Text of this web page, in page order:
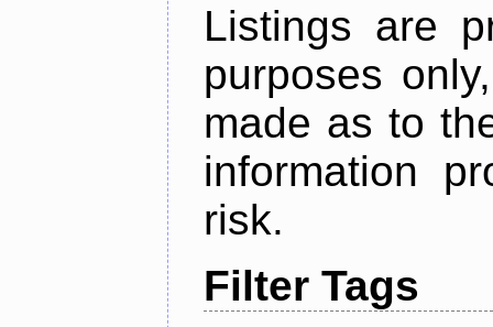
Listings are
purposes
made as to
information
risk.
Filter Tags